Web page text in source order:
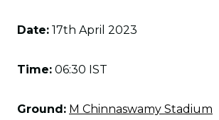
Date: 17th April 2023
Time: 06:30 IST
Ground: M Chinnaswamy Stadium